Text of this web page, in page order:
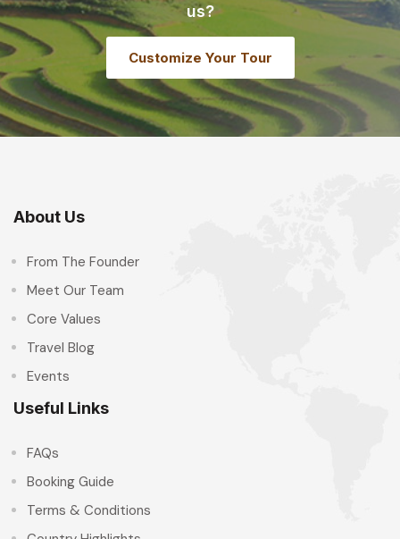
us?
Customize Your Tour
About Us
From The Founder
Meet Our Team
Core Values
Travel Blog
Events
Useful Links
FAQs
Booking Guide
Terms & Conditions